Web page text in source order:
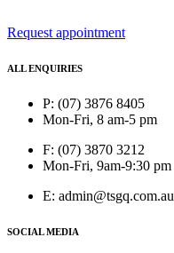
Request appointment
ALL ENQUIRIES
P: (07) 3876 8405
Mon-Fri, 8 am-5 pm
F: (07) 3870 3212
Mon-Fri, 9am-9:30 pm
E: admin@tsgq.com.au
SOCIAL MEDIA